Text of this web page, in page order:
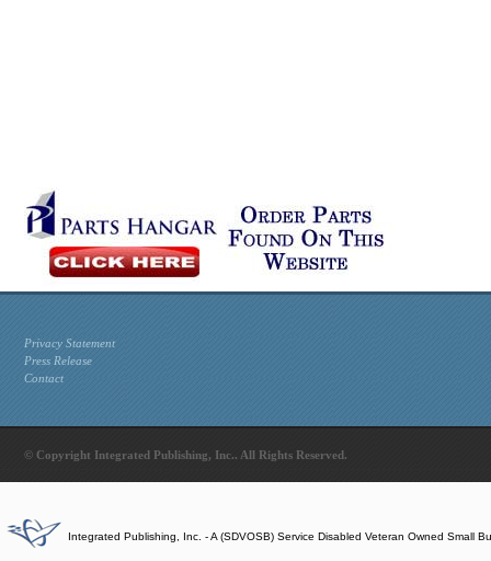
Privacy Statement
Press Release
Contact
© Copyright Integrated Publishing, Inc.. All Rights Reserved.
Integrated Publishing, Inc. - A (SDVOSB) Service Disabled Veteran Owned Small